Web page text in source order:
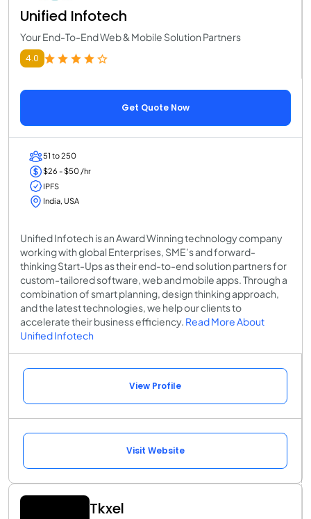
Unified Infotech
Your End-To-End Web & Mobile Solution Partners
4.0
Get Quote Now
51 to 250
$26 - $50 /hr
IPFS
India, USA
Unified Infotech is an Award Winning technology company
working with global Enterprises, SME’s and forward-
thinking Start-Ups as their end-to-end solution partners for
custom-tailored software, web and mobile apps. Through a
combination of smart planning, design thinking approach,
and the latest technologies, we help our clients to
accelerate their business efficiency. Read More About
Unified Infotech
View Profile
Visit Website
Tkxel